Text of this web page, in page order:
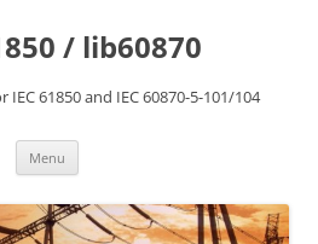
/ lib60870
61850 and IEC 60870-5-101/104
Menu